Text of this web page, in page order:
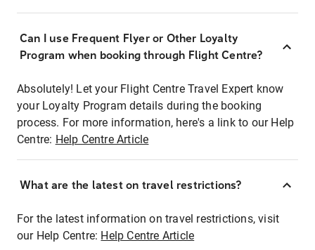
Can I use Frequent Flyer or Other Loyalty
Program when booking through Flight Centre?
Absolutely! Let your Flight Centre Travel Expert know
your Loyalty Program details during the booking
process. For more information, here's a link to our Help
Centre: Help Centre Article
What are the latest on travel restrictions?
For the latest information on travel restrictions, visit
our Help Centre: Help Centre Article